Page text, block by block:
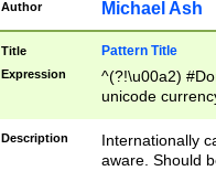
Author Michael Ash
Title Pattern Title
Expression
^(?!\u00a2)
unicode
zero if 1 or
# if there is a
(?:\1\d{3})* # if
Description
Internationally
aware. Should